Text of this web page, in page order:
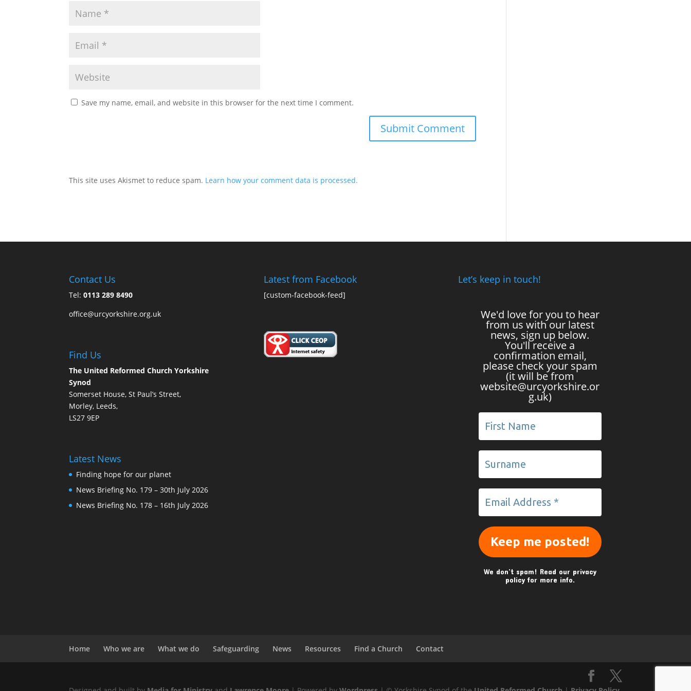
Save my name, email, and website in this browser for the next time I comment.
This site uses Akismet to reduce spam. Learn how your comment data is processed.
Contact Us
Tel:0113 289 8490
office@urcyorkshire.org.uk
Find Us
The United Reformed Church Yorkshire
Synod
Somerset House, St Paul’s Street,
Morley, Leeds,
LS27 9EP
Latest News
Finding hope for our planet
News Briefing No. 179 – 30th July 2026
News Briefing No. 178 – 16th July 2026
Latest from Facebook
[custom-facebook-feed]
Let’s keep in touch!
We'd love for you to hear
from us with our latest
news, sign up below.
You'll receive a
confirmation email,
please check your spam
(it will be from
website@urcyorkshire.or
g.uk)
We don’t spam! Read our privacy
policyfor more info.
Home Who we are What we do Safeguarding News Resources Find a Church Contact